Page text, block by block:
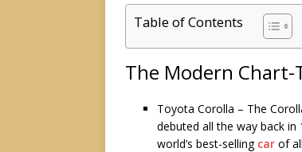
Table of Contents
The Modern Chart-
Toyota Corolla – The
debuted all the way back
world’s best-selling car of